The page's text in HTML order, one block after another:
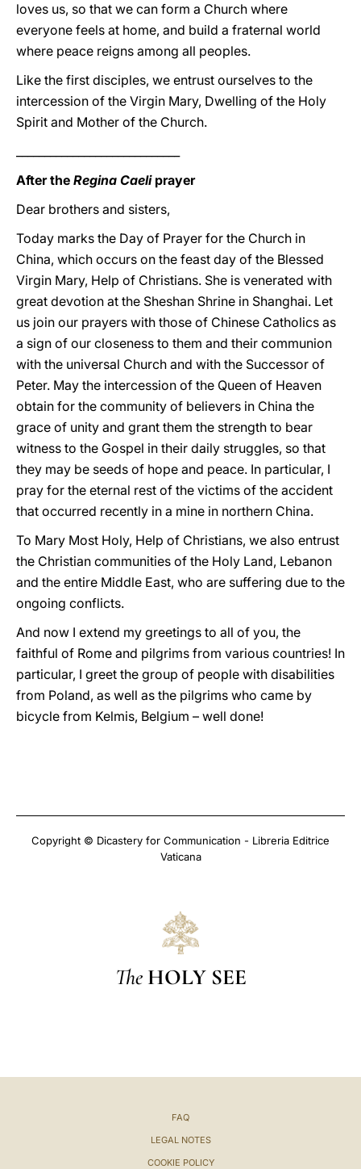
loves us, so that we can form a Church where
everyone feels at home, and build a fraternal world
where peace reigns among all peoples.
Like the first disciples, we entrust ourselves to the
intercession of the Virgin Mary, Dwelling of the Holy
Spirit and Mother of the Church.
After the Regina Caeliprayer
Dear brothers and sisters,
Today marks the Day of Prayer for the Church in
China, which occurs on the feast day of the Blessed
Virgin Mary, Help of Christians. She is venerated with
great devotion at the Sheshan Shrine in Shanghai. Let
us join our prayers with those of Chinese Catholics as
a sign of our closeness to them and their communion
with the universal Church and with the Successor of
Peter. May the intercession of the Queen of Heaven
obtain for the community of believers in China the
grace of unity and grant them the strength to bear
witness to the Gospel in their daily struggles, so that
they may be seeds of hope and peace. In particular, I
pray for the eternal rest of the victims of the accident
that occurred recently in a mine in northern China.
To Mary Most Holy, Help of Christians, we also entrust
the Christian communities of the Holy Land, Lebanon
and the entire Middle East, who are suffering due to the
ongoing conflicts.
And now I extend my greetings to all of you, the
faithful of Rome and pilgrims from various countries! In
particular, I greet the group of people with disabilities
from Poland, as well as the pilgrims who came by
bicycle from Kelmis, Belgium – well done!
Copyright © Dicastery for Communication - Libreria Editrice
Vaticana
The HOLY SEE
FAQ
LEGAL NOTES
COOKIE POLICY